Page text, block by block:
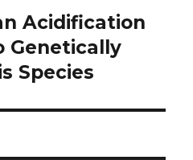
Acidification
Genetically
Species